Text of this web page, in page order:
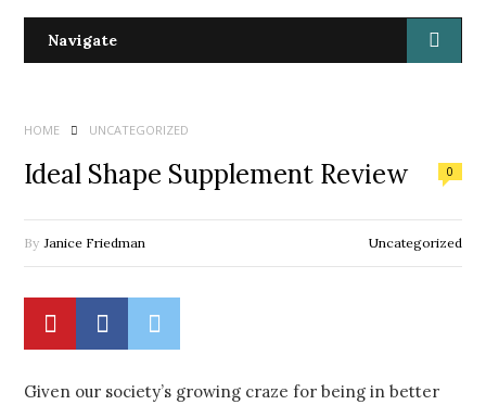
Navigate
HOME UNCATEGORIZED
Ideal Shape Supplement Review 0
By Janice Friedman Uncategorized
Given our society’s growing craze for being in better